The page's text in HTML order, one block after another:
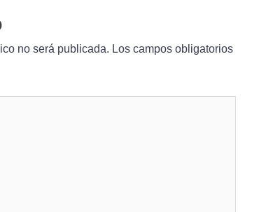
no será publicada. Los campos obligatorios